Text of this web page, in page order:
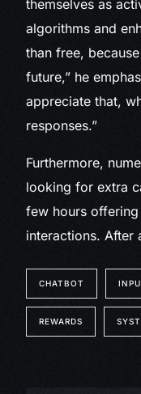
themselves as
algorithms and
than free,
future,” he
appreciate that,
responses.”
Furthermore,
looking for extra
few hours
interactions. After
CHATBOT
REWARDS